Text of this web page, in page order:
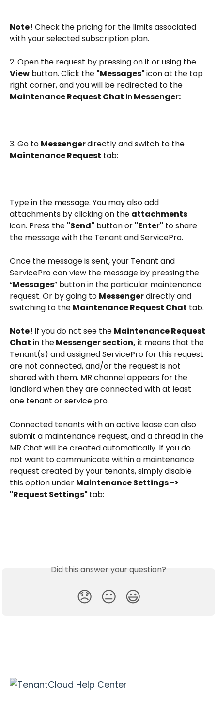
Note! Check the pricing for the limits associated
with your selected subscription plan.
2. Open the request by pressing on it or using the
View button. Click the "Messages" icon at the top
right corner, and you will be redirected to the
Maintenance Request Chat in Messenger:
3. Go to Messenger directly and switch to the
Maintenance Request tab:
Type in the message. You may also add
attachments by clicking on the attachments
icon. Press the "Send" button or "Enter" to share
the message with the Tenant and ServicePro.
Once the message is sent, your Tenant and
ServicePro can view the message by pressing the
“Messages” button in the particular maintenance
request. Or by going to Messenger directly and
switching to the Maintenance Request Chat tab.
Note! If you do not see the Maintenance Request
Chat in the Messenger section, it means that the
Tenant(s) and assigned ServicePro for this request
are not connected, and/or the request is not
shared with them. MR channel appears for the
landlord when they are connected with at least
one tenant or service pro.
Connected tenants with an active lease can also
submit a maintenance request, and a thread in the
MR Chat will be created automatically. If you do
not want to communicate within a maintenance
request created by your tenants, simply disable
this option under Maintenance Settings ->
"Request Settings" tab:
Did this answer your question?
😞 😐 😃